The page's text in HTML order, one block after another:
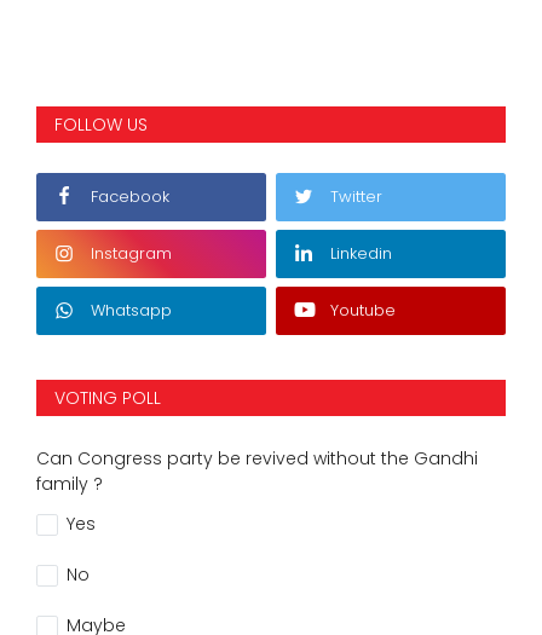
FOLLOW US
Facebook Twitter
Instagram Linkedin
Whatsapp Youtube
VOTING POLL
Can Congress party be revived without the Gandhi
family ?
Yes
No
Maybe